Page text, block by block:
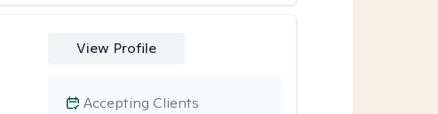
View Profile
Accepting Clients